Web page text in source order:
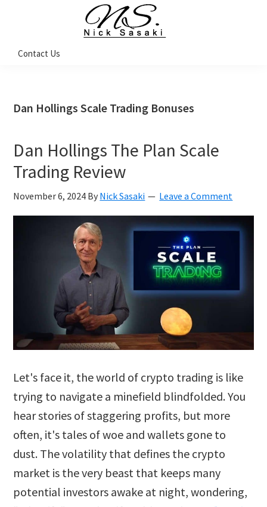
navigation
content
sidebar
Sasaki
Coach
Contact Us
Dan Hollings Scale Trading Bonuses
Dan Hollings The Plan Scale
Trading Review
November 6, 2024 By Nick Sasaki Leave a Comment
Let's face it, the world of crypto trading is like
trying to navigate a minefield blindfolded. You
hear stories of staggering profits, but more
often, it's tales of woe and wallets gone to
dust. The volatility that defines the crypto
market is the very beast that keeps many
potential investors awake at night, wondering,